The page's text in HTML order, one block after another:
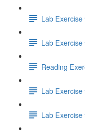
Lab
Lab
Reading
Lab
Lab